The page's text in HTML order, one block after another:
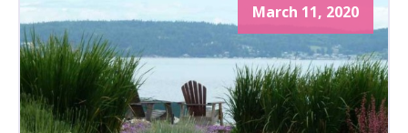
March 11, 2020